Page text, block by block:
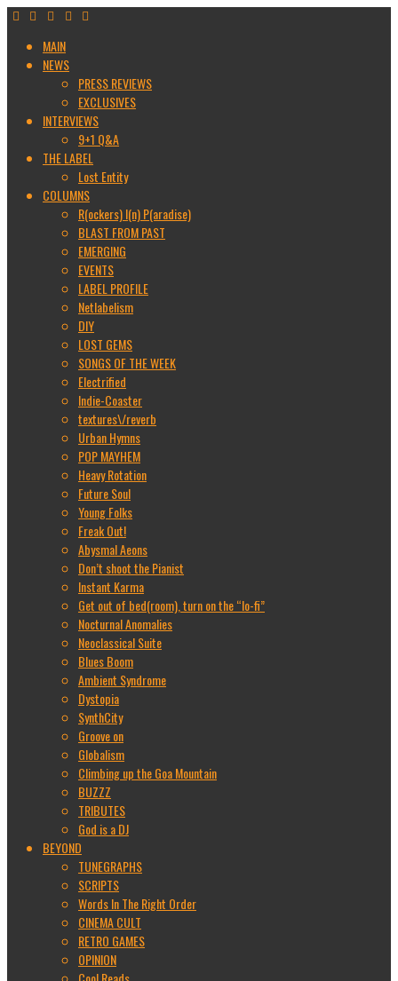
MAIN
NEWS
PRESS REVIEWS
EXCLUSIVES
INTERVIEWS
9+1 Q&A
THE LABEL
Lost Entity
COLUMNS
R(ockers) I(n) P(aradise)
BLAST FROM PAST
EMERGING
EVENTS
LABEL PROFILE
Netlabelism
DIY
LOST GEMS
SONGS OF THE WEEK
Electrified
Indie-Coaster
textures\/reverb
Urban Hymns
POP MAYHEM
Heavy Rotation
Future Soul
Young Folks
Freak Out!
Abysmal Aeons
Don’t shoot the Pianist
Instant Karma
Get out of bed(room), turn on the “lo-fi”
Nocturnal Anomalies
Neoclassical Suite
Blues Boom
Ambient Syndrome
Dystopia
SynthCity
Groove on
Globalism
Climbing up the Goa Mountain
BUZZZ
TRIBUTES
God is a DJ
BEYOND
TUNEGRAPHS
SCRIPTS
Words In The Right Order
CINEMA CULT
RETRO GAMES
OPINION